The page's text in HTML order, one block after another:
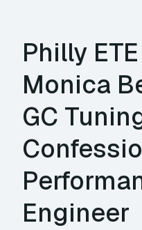
Philly
Monica
GC
Engineer